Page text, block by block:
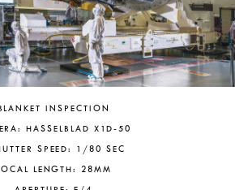
INSPECTION
HASSELBLAD X1D-50
SPEED: 1/80 SEC
LENGTH: 28MM